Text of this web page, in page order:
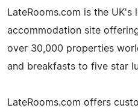
LateRooms.com is the UK's
accommodation site
over 30,000 properties
and breakfasts to five star
LateRooms.com offers